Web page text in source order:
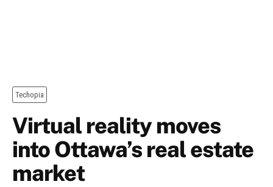
Techopia
Virtual reality moves
into Ottawa’s real estate
market